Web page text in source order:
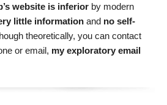
website is inferior by modern
little information and no self-
theoretically, you can contact
or email, my exploratory email